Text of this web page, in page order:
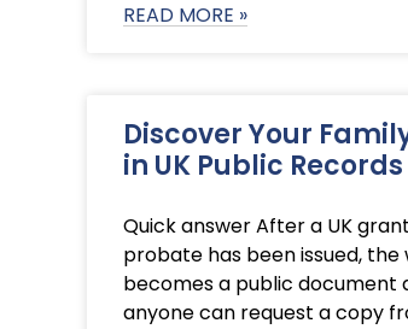
READ MORE »
Discover Your
in UK Public Records
Quick answer After a UK
probate has been issued, the
becomes a public document
anyone can request a copy